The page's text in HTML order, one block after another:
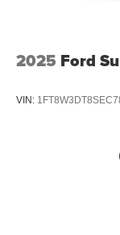
2025 Ford
VIN: